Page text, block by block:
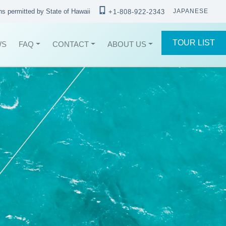
permitted by State of Hawaii +1-808-922-2343 JAPANESE
TOUR LIST
FAQ CONTACT ABOUT US